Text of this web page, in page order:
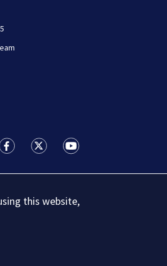
25 News facebook
Boston 25 News twitter
Boston 25 News
this website,